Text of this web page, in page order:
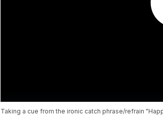
Taking a cue from the ironic catch phrase/refrain